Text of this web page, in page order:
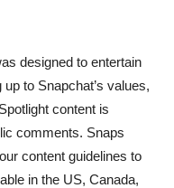
designed to entertain
to Snapchat’s values,
content is
comments. Snaps
content guidelines to
in the US, Canada,